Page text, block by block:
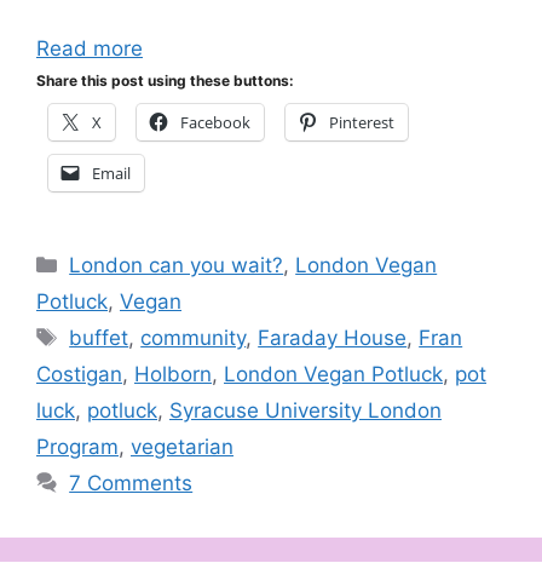
Read more
Share this post using these buttons:
X Facebook Pinterest
Email
Categories
London can you wait?, London Vegan
Potluck, Vegan
Tags
buffet, community, Faraday House, Fran
Costigan, Holborn, London Vegan Potluck, pot
luck, potluck, Syracuse University London
Program, vegetarian
7 Comments